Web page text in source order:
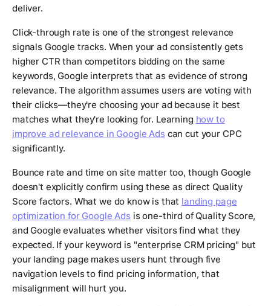
deliver.
Click-through rate is one of the strongest relevance
signals Google tracks. When your ad consistently gets
higher CTR than competitors bidding on the same
keywords, Google interprets that as evidence of strong
relevance. The algorithm assumes users are voting with
their clicks—they're choosing your ad because it best
matches what they're looking for. Learning how to
improve ad relevance in Google Adscan cut your CPC
significantly.
Bounce rate and time on site matter too, though Google
doesn't explicitly confirm using these as direct Quality
Score factors. What we do know is that landing page
optimization for Google Adsis one-third of Quality Score,
and Google evaluates whether visitors find what they
expected. If your keyword is "enterprise CRM pricing" but
your landing page makes users hunt through five
navigation levels to find pricing information, that
misalignment will hurt you.